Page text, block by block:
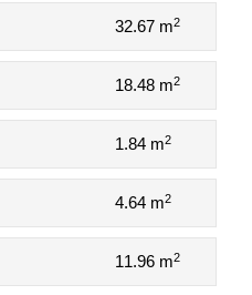
32.67 m2
18.48 m2
1.84 m2
4.64 m2
11.96 m2